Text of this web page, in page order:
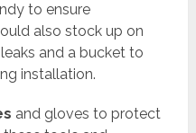
to ensure
also stock up on
and a bucket to
installation.
and gloves to protect